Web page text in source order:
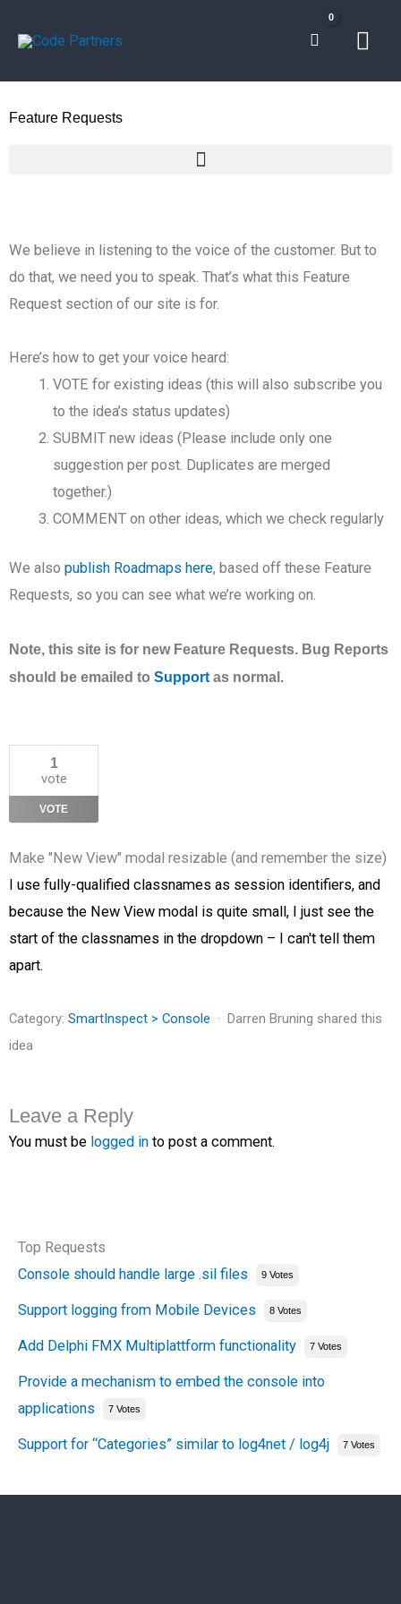
Feature Requests
We believe in listening to the voice of the customer. But to
do that, we need you to speak. That’s what this Feature
Request section of our site is for.
Here’s how to get your voice heard:
VOTE for existing ideas (this will also subscribe you
to the idea’s status updates)
SUBMIT new ideas (Please include only one
suggestion per post. Duplicates are merged
together.)
COMMENT on other ideas, which we check regularly
We also publish Roadmaps here, based off these Feature
Requests, so you can see what we’re working on.
Note, this site is for new Feature Requests. Bug Reports
should be emailed to Support as normal.
1
vote
VOTE
Make "New View" modal resizable (and remember the size)
I use fully-qualified classnames as session identifiers, and
because the New View modal is quite small, I just see the
start of the classnames in the dropdown – I can't tell them
apart.
Category: SmartInspect > Console
Darren Bruning shared this
idea
Leave a Reply
You must be logged in to post a comment.
Top Requests
Console should handle large .sil files
9 Votes
Support logging from Mobile Devices 8 Votes
Add Delphi FMX Multiplattform functionality 7 Votes
Provide a mechanism to embed the console into
applications
7 Votes
Support for “Categories” similar to log4net / log4j 7 Votes